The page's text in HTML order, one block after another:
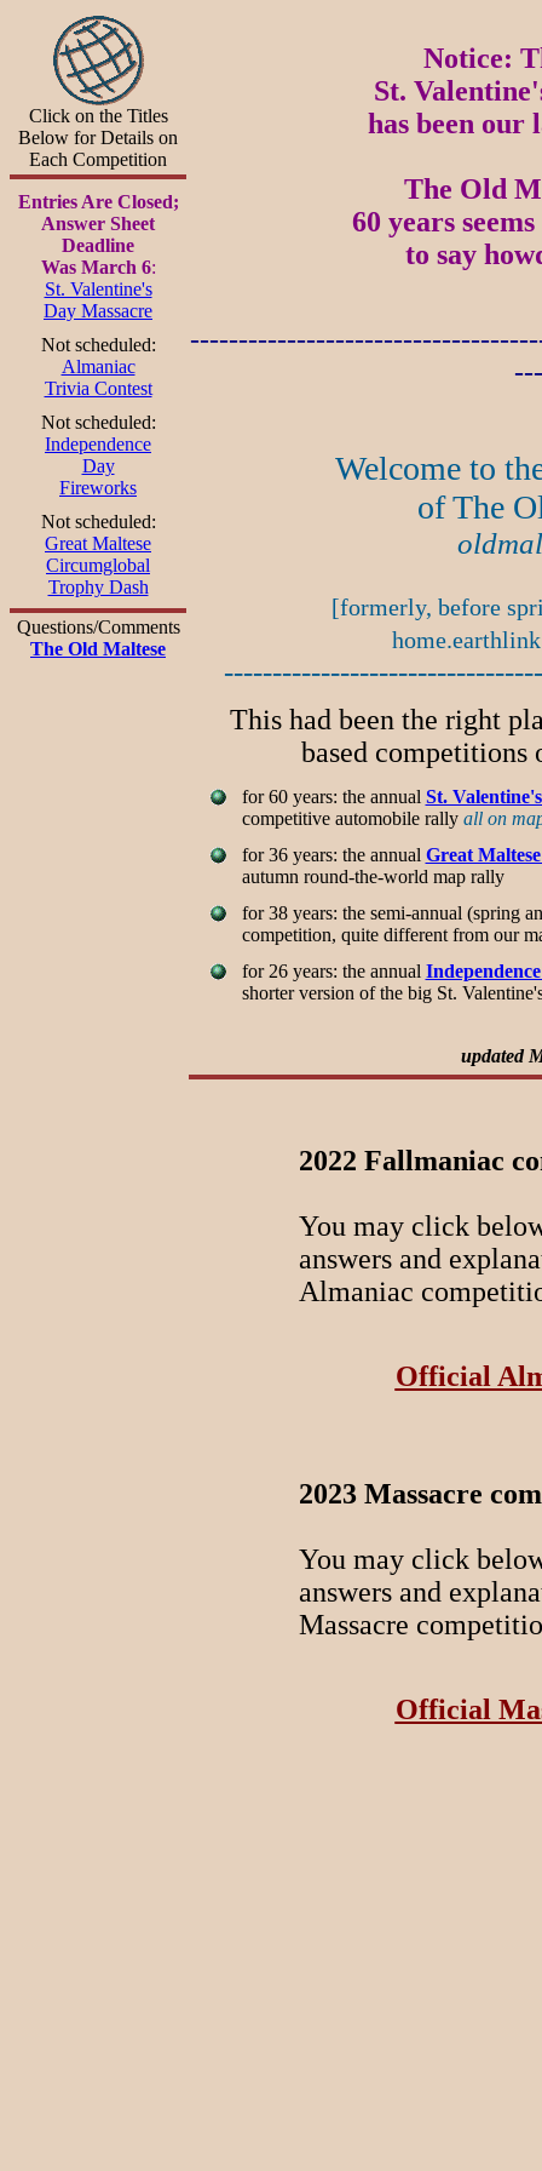
Click on the Titles
Below for Details on
Each Competition
Entries Are Closed;
Answer Sheet
Deadline
Was March 6:
St. Valentine's
Day Massacre
Not scheduled:
Almaniac
Trivia Contest
Not scheduled:
Independence
Day
Fireworks
Not scheduled:
Great Maltese
Circumglobal
Trophy Dash
Questions/Comments
The Old Maltese
Notice:
St.
has been our
The Old
60 years
to say
Welcome to
of The
[formerly, before
This had been the right
based competitions
for 60 years: the annual St.
competitive automobile rally all on
for 36 years: the annual Great
autumn round-the-world map rally
for 38 years: the semi-annual (spring
competition, quite different from our
for 26 years: the annual
shorter version of the big St.
updated
2022 Fallmaniac
You may click
answers and
Almaniac
Official
2023 Massacre
You may click
answers and
Massacre
Official